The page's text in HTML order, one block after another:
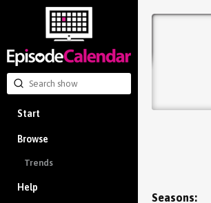
Start
Browse
Trends
Help
Seasons: